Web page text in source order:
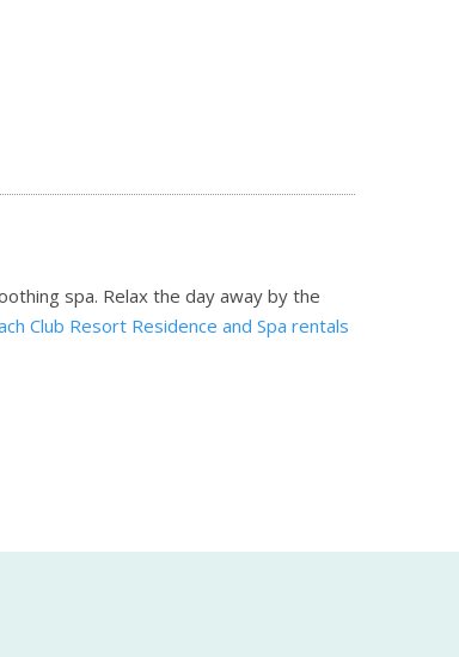
spa. Relax the day away by the
Club Resort Residence and Spa rentals